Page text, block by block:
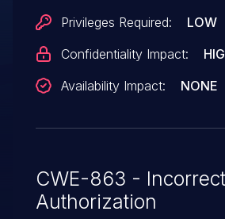
Privileges Required:
LOW
Confidentiality Impact:
Availability Impact:
NONE
CWE-863 - Incorrect
Authorization